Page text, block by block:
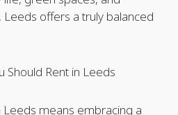
offers a truly balanced
Should Rent in Leeds
means embracing a